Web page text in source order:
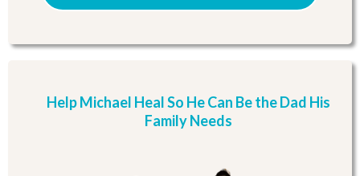
Help Michael Heal So He Can Be the Dad His
Family Needs